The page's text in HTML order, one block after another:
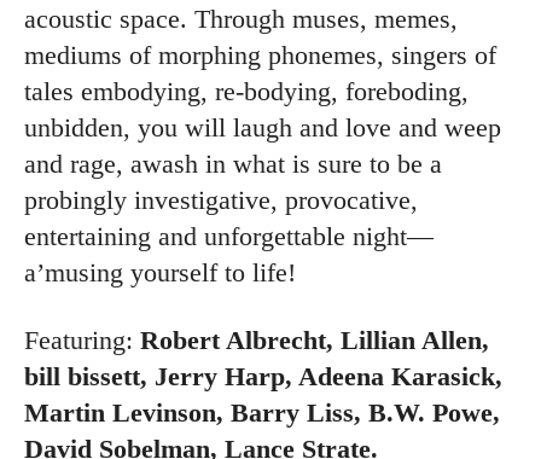
acoustic space. Through muses, memes,
mediums of morphing phonemes, singers of
tales embodying, re-bodying, foreboding,
unbidden, you will laugh and love and weep
and rage, awash in what is sure to be a
probingly investigative, provocative,
entertaining and unforgettable night—
a’musing yourself to life!
Featuring: Robert Albrecht, Lillian Allen,
bill bissett, Jerry Harp, Adeena Karasick,
Martin Levinson, Barry Liss, B.W. Powe,
David Sobelman, Lance Strate.